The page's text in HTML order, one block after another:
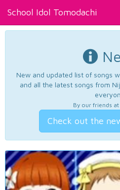
School Idol Tomodachi
New and updated list of songs
and all the latest songs from
By our friends at
Check out the